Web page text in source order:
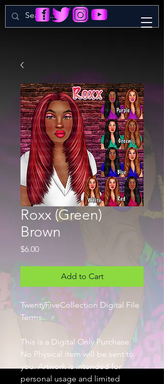
Roxx (Green)
Brown
$6.00Price
Add to Cart
TwentyFiveCollection Digital File
Terms
This is a Digital Only Purchase.
No Physical item will be sent to
you. Artwork is intended for
personal usage and limited